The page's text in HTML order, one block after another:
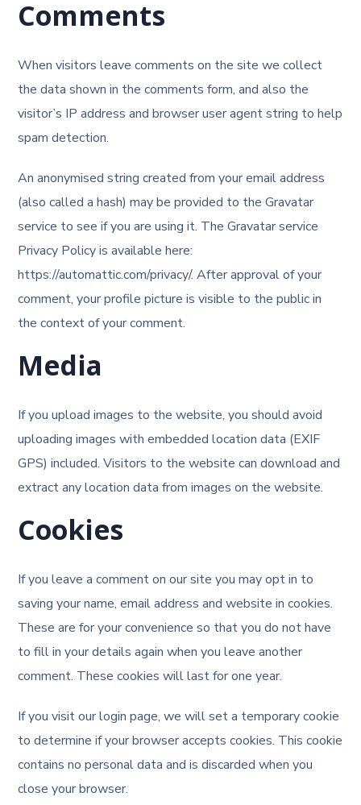
Comments
When visitors leave comments on the site we collect
the data shown in the comments form, and also the
visitor’s IP address and browser user agent string to help
spam detection.
An anonymised string created from your email address
(also called a hash) may be provided to the Gravatar
service to see if you are using it. The Gravatar service
Privacy Policy is available here:
https://automattic.com/privacy/. After approval of your
comment, your profile picture is visible to the public in
the context of your comment.
Media
If you upload images to the website, you should avoid
uploading images with embedded location data (EXIF
GPS) included. Visitors to the website can download and
extract any location data from images on the website.
Cookies
If you leave a comment on our site you may opt in to
saving your name, email address and website in cookies.
These are for your convenience so that you do not have
to fill in your details again when you leave another
comment. These cookies will last for one year.
If you visit our login page, we will set a temporary cookie
to determine if your browser accepts cookies. This cookie
contains no personal data and is discarded when you
close your browser.